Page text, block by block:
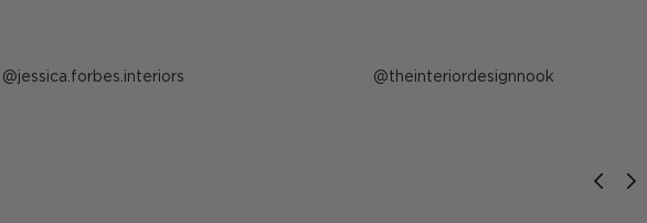
Post
jessica.forbes.interiors Post
theinteriordesignnook